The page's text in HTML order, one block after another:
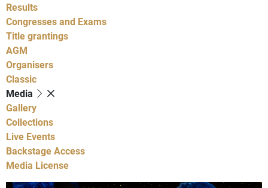
Results
Congresses and Exams
Title grantings
AGM
Organisers
Classic
Media
Gallery
Collections
Live Events
Backstage Access
Media License